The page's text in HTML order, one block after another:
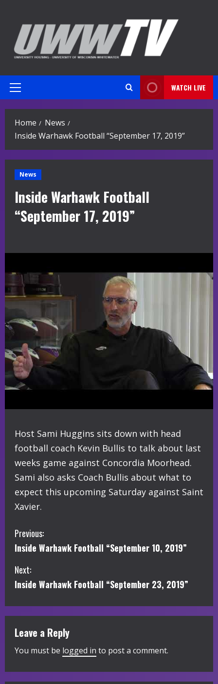
content
Primary
WATCH LIVE
Home
News
Inside Warhawk Football “September 17, 2019”
News
Inside Warhawk Football
“September 17, 2019”
Host Sami Huggins sits down with head
football coach Kevin Bullis to talk about last
weeks game against Concordia Moorhead.
Sami also asks Coach Bullis about what to
expect this upcoming Saturday against Saint
Xavier.
C
o
n
i
n
u
e
Previous:
Inside Warhawk Football “September 10, 2019”
Next:
Inside Warhawk Football “September 23, 2019”
Leave a Reply
You must be logged in to post a comment.